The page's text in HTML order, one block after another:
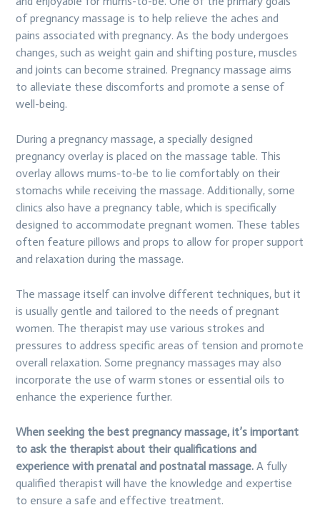
of pregnancy massage is to help relieve the aches and
pains associated with pregnancy. As the body undergoes
changes, such as weight gain and shifting posture, muscles
and joints can become strained. Pregnancy massage aims
to alleviate these discomforts and promote a sense of
well-being.
During a pregnancy massage, a specially designed
pregnancy overlay is placed on the massage table. This
overlay allows mums-to-be to lie comfortably on their
stomachs while receiving the massage. Additionally, some
clinics also have a pregnancy table, which is specifically
designed to accommodate pregnant women. These tables
often feature pillows and props to allow for proper support
and relaxation during the massage.
The massage itself can involve different techniques, but it
is usually gentle and tailored to the needs of pregnant
women. The therapist may use various strokes and
pressures to address specific areas of tension and promote
overall relaxation. Some pregnancy massages may also
incorporate the use of warm stones or essential oils to
enhance the experience further.
When seeking the best pregnancy massage, it’s important
to ask the therapist about their qualifications and
experience with prenatal and postnatal massage. A fully
qualified therapist will have the knowledge and expertise
to ensure a safe and effective treatment.